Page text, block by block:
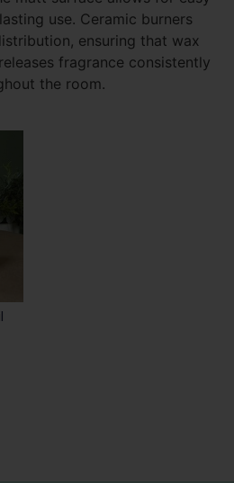
use. Ceramic burners
ensuring that wax
fragrance consistently
the room.